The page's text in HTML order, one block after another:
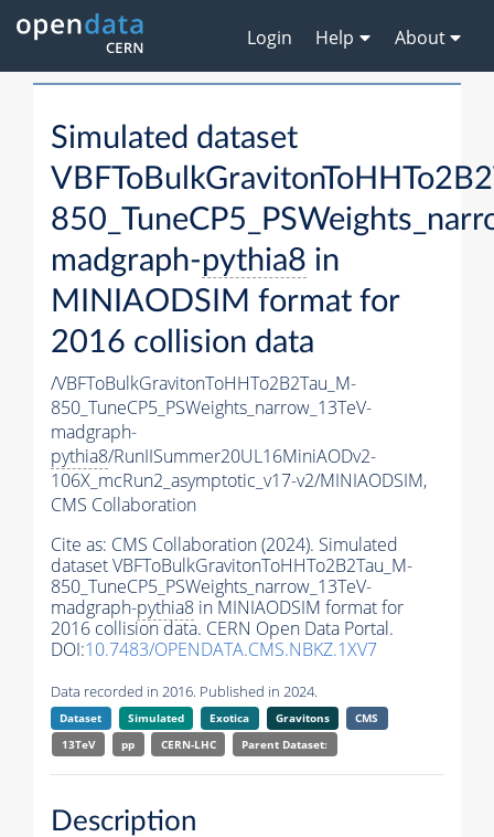
Login Help About
Simulated dataset
madgraph-pythia8 in
MINIAODSIM format for
2016 collision data
/VBFToBulkGravitonToHHTo2B2Tau_M-
850_TuneCP5_PSWeights_narrow_13TeV-
madgraph-
pythia8/RunIISummer20UL16MiniAODv2-
106X_mcRun2_asymptotic_v17-v2/MINIAODSIM,
CMS Collaboration
Cite as: CMS Collaboration (2024). Simulated
dataset VBFToBulkGravitonToHHTo2B2Tau_M-
850_TuneCP5_PSWeights_narrow_13TeV-
madgraph-pythia8 in MINIAODSIM format for
2016 collision data. CERN Open Data Portal.
DOI:10.7483/OPENDATA.CMS.NBKZ.1XV7
Data recorded in 2016. Published in 2024.
Dataset Simulated Exotica Gravitons
CMS
13TeV
pp CERN-LHC Parent Dataset:
Description